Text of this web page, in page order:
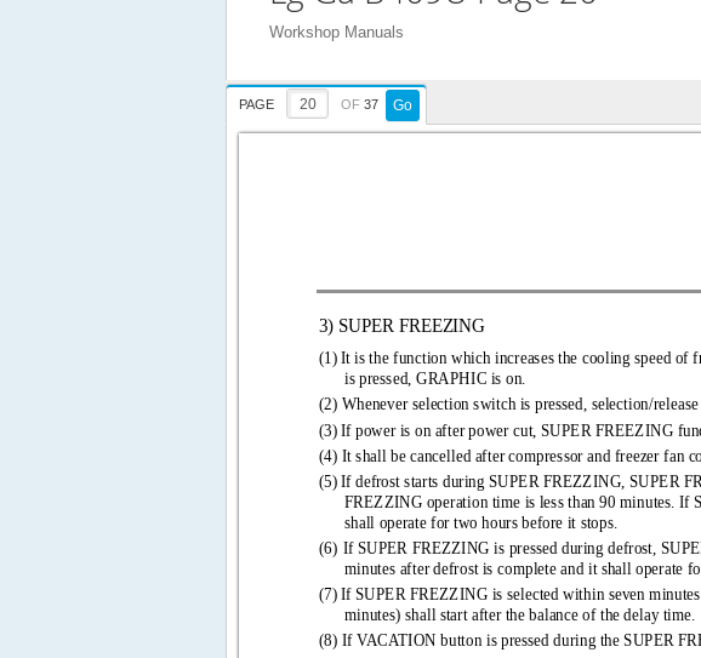
Workshop Manuals
PAGE OF 37 Go
3) SUPER FREEZING
(1) It is the function which increases the cooling speed of
is pressed, GRAPHIC is on.
(2) Whenever selection switch is pressed, selection/
(3) If power is on after power cut, SUPER FREEZING
(4) It shall be cancelled after compressor and freezer fan
(5) If defrost starts during SUPER FREZZING, SUPER
FREZZING operation time is less than 90 minutes. If
shall operate for two hours before it stops.
(6) If SUPER FREZZING is pressed during defrost,
minutes after defrost is complete and it shall operate
(7) If SUPER FREZZING is selected within seven
minutes) shall start after the balance of the delay time.
(8) If VACATION button is pressed during the SUPER